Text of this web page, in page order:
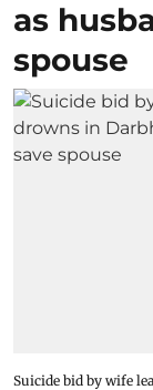
as
spouse
Suicide bid by wife